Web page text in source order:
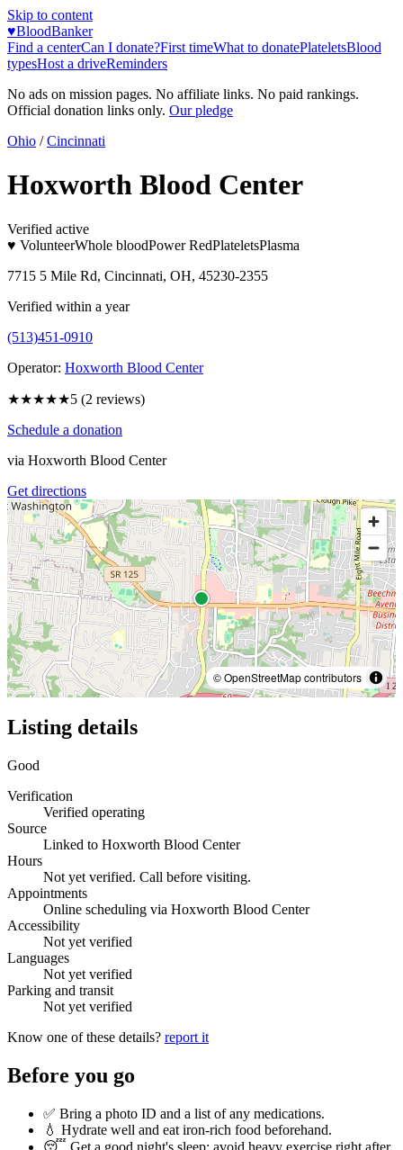
Skip to content
♥BloodBanker
Find a centerCan I donate?First timeWhat to donatePlateletsBlood
typesHost a driveReminders
No ads on mission pages. No affiliate links. No paid rankings.
Official donation links only. Our pledge
Ohio / Cincinnati
Hoxworth Blood Center
Verified active
♥ VolunteerWhole bloodPower RedPlateletsPlasma
7715 5 Mile Rd, Cincinnati, OH, 45230-2355
Verified within a year
(513)451-0910
Operator: Hoxworth Blood Center
★★★★★5 (2 reviews)
Schedule a donation
via Hoxworth Blood Center
Get directions
© OpenStreetMap contributors
Listing details
Good
Verification
Verified operating
Source
Linked to Hoxworth Blood Center
Hours
Not yet verified. Call before visiting.
Appointments
Online scheduling via Hoxworth Blood Center
Accessibility
Not yet verified
Languages
Not yet verified
Parking and transit
Not yet verified
Know one of these details? report it
Before you go
✅ Bring a photo ID and a list of any medications.
💧 Hydrate well and eat iron-rich food beforehand.
😴 Get a good night's sleep; avoid heavy exercise right after.